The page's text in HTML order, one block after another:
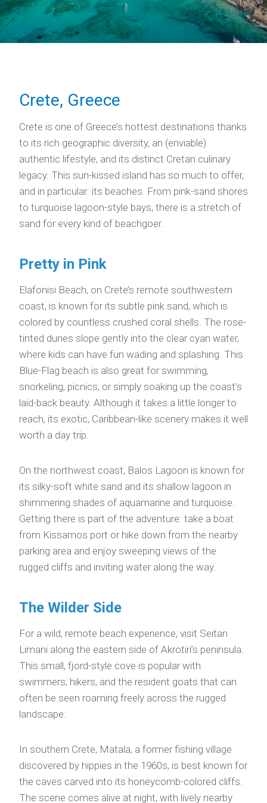
Crete, Greece
Crete is one of Greece’s hottest destinations thanks
to its rich geographic diversity, an (enviable)
authentic lifestyle, and its distinct Cretan culinary
legacy. This sun-kissed island has so much to offer,
and in particular: its beaches. From pink-sand shores
to turquoise lagoon-style bays, there is a stretch of
sand for every kind of beachgoer.
Pretty in Pink
Elafonisi Beach, on Crete’s remote southwestern
coast, is known for its subtle pink sand, which is
colored by countless crushed coral shells. The rose-
tinted dunes slope gently into the clear cyan water,
where kids can have fun wading and splashing. This
Blue-Flag beach is also great for swimming,
snorkeling, picnics, or simply soaking up the coast’s
laid-back beauty. Although it takes a little longer to
reach, its exotic, Caribbean-like scenery makes it well
worth a day trip.
On the northwest coast, Balos Lagoon is known for
its silky-soft white sand and its shallow lagoon in
shimmering shades of aquamarine and turquoise.
Getting there is part of the adventure: take a boat
from Kissamos port or hike down from the nearby
parking area and enjoy sweeping views of the
rugged cliffs and inviting water along the way.
The Wilder Side
For a wild, remote beach experience, visit Seitan
Limani along the eastern side of Akrotiri’s peninsula.
This small, fjord-style cove is popular with
swimmers, hikers, and the resident goats that can
often be seen roaming freely across the rugged
landscape.
In southern Crete, Matala, a former fishing village
discovered by hippies in the 1960s, is best known for
the caves carved into its honeycomb-colored cliffs.
The scene comes alive at night, with lively nearby